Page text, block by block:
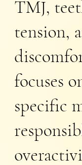
TMJ,
tension,
focuses
specific